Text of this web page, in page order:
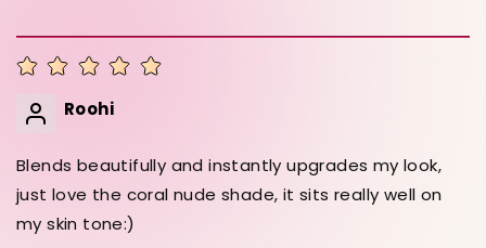
Roohi
Blends beautifully and instantly upgrades my look,
just love the coral nude shade, it sits really well on
my skin tone:)